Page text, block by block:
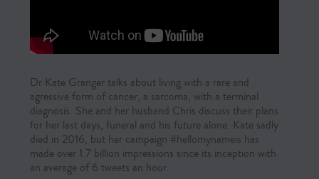
Dr Kate Granger talks about living with a rare and
agressive form of cancer, a sarcoma, with a terminal
diagnosis. She and her husband Chris discuss their plans
for her last days, funeral and his future alone. Kate sadly
died in 2016, but her campaign #hellomynameis has
made over 1.7 billion impressions since its inception with
an average of 6 tweets an hour.